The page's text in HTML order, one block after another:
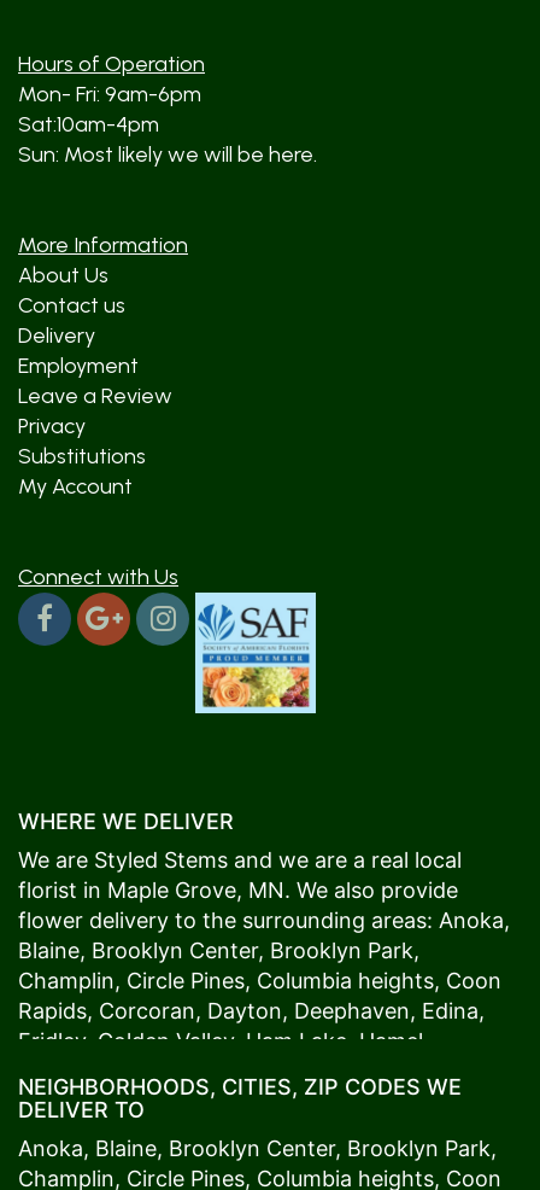
Hours of Operation
Mon- Fri: 9am-6pm
Sat:10am-4pm
Sun: Most likely we will be here.
More Information
About Us
Contact us
Delivery
Employment
Leave a Review
Privacy
Substitutions
My Account
Connect with Us
WHERE WE DELIVER
We are Styled Stems and we are a real local
florist in Maple Grove, MN. We also provide
flower delivery to the surrounding areas: Anoka,
Blaine, Brooklyn Center, Brooklyn Park,
Champlin, Circle Pines, Columbia heights, Coon
Rapids, Corcoran, Dayton, Deephaven, Edina,
Fridley, Golden Valley, Ham Lake Hamel
Maple Grove,Medina, Minneapolis, Minnetonka,
Plymouth,Ramsey,Rogers,Roseville,Shoreview
NEIGHBORHOODS, CITIES, ZIP CODES WE
DELIVER TO
Anoka, Blaine, Brooklyn Center, Brooklyn Park,
Champlin, Circle Pines, Columbia heights, Coon